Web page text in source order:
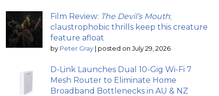
Film Review: The Devil’s Mouth;
claustrophobic thrills keep this creature
feature afloat
by Peter Gray | posted on July 29, 2026
D-Link Launches Dual 10-Gig Wi-Fi 7
Mesh Router to Eliminate Home
Broadband Bottlenecks in AU & NZ